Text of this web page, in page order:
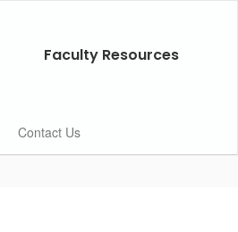
Faculty Resources
Contact Us